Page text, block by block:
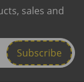
sales and